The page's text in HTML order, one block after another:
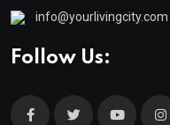
info@yourlivingcity.com
Follow Us: